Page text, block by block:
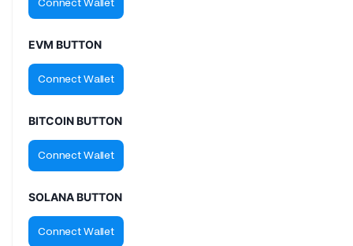
EVM BUTTON
BITCOIN BUTTON
SOLANA BUTTON